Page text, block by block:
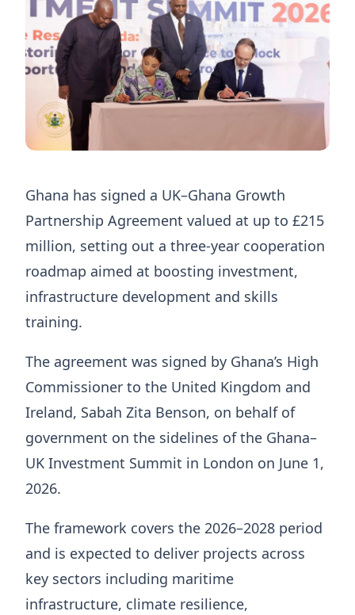
Ghana has signed a UK–Ghana Growth
Partnership Agreement valued at up to £215
million, setting out a three-year cooperation
roadmap aimed at boosting investment,
infrastructure development and skills
training.
The agreement was signed by Ghana’s High
Commissioner to the United Kingdom and
Ireland, Sabah Zita Benson, on behalf of
government on the sidelines of the Ghana–
UK Investment Summit in London on June 1,
2026.
The framework covers the 2026–2028 period
and is expected to deliver projects across
key sectors including maritime
infrastructure, climate resilience,